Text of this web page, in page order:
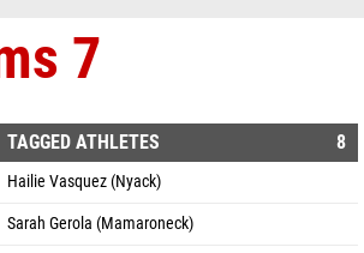
7
TAGGED ATHLETES 8
Hailie Vasquez (Nyack)
Sarah Gerola (Mamaroneck)